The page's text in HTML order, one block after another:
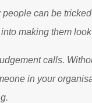
can be
making them
calls.
in your